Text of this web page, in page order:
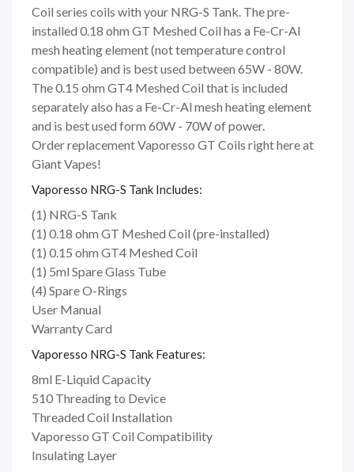
Coil series coils with your NRG-S Tank. The pre-
installed 0.18 ohm GT Meshed Coil has a Fe-Cr-Al
mesh heating element (not temperature control
compatible) and is best used between 65W - 80W.
The 0.15 ohm GT4 Meshed Coil that is included
separately also has a Fe-Cr-Al mesh heating element
and is best used form 60W - 70W of power.
Order replacement Vaporesso GT Coils right here at
Giant Vapes!
Vaporesso NRG-S Tank Includes:
(1) NRG-S Tank
(1) 0.18 ohm GT Meshed Coil (pre-installed)
(1) 0.15 ohm GT4 Meshed Coil
(1) 5ml Spare Glass Tube
(4) Spare O-Rings
User Manual
Warranty Card
Vaporesso NRG-S Tank Features:
8ml E-Liquid Capacity
510 Threading to Device
Threaded Coil Installation
Vaporesso GT Coil Compatibility
Insulating Layer